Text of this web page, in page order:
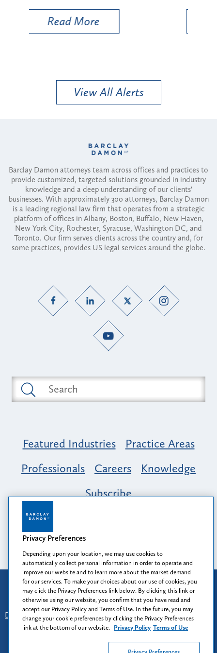
Read More
View All Alerts
Barclay Damon attorneys team across offices and practices to
provide customized, targeted solutions grounded in industry
knowledge and a deep understanding of our clients'
businesses. With approximately 300 attorneys, Barclay Damon
is a leading regional law firm that operates from a strategic
platform of offices in Albany, Boston, Buffalo, New Haven,
New York City, Rochester, Syracuse, Washington DC, and
Toronto. Our firm serves clients across the country and, for
some practices, provides US legal services around the globe.
Featured Industries
Practice Areas
Professionals
Careers
Knowledge
Subscribe
Opportunity, Inclusion & Belonging at
Barclay Damon: A Tapestry of Voices
Attorney Advertising
Prior results do not guarantee a similar outcome.
Disclaimer
Find Us - Login - Client Collaboration Center
Client Rights - Privacy Policy - Privacy Preferences
Terms of Use
Privacy Preferences
Depending upon your location, we may use cookies to
automatically collect personal information in order to operate and
improve our website and to learn more about the market demand
for our services. To make your choices about our use of cookies, you
may click the Privacy Preferences link below. By clicking this link or
otherwise using our website, you confirm that you have read and
accept our Privacy Policy and Terms of Use. In the future, you may
change your cookie preferences by clicking the Privacy Preferences
link at the bottom of our website. Privacy Policy Terms of Use